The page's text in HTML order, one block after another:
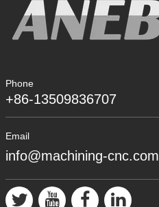
Phone
+86-13509836707
Email
info@machining-cnc.com